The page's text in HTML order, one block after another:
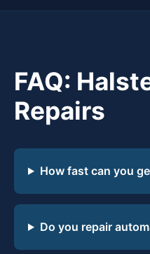
FAQ:
Repairs
How fast can you
Do you repair